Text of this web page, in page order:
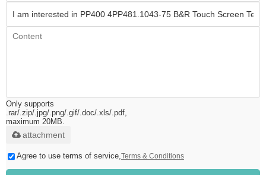
Only supports
.rar/.zip/.jpg/.png/.gif/.doc/.xls/.pdf,
maximum 20MB.
attachment
Agree to use terms of service,Terms & Conditions